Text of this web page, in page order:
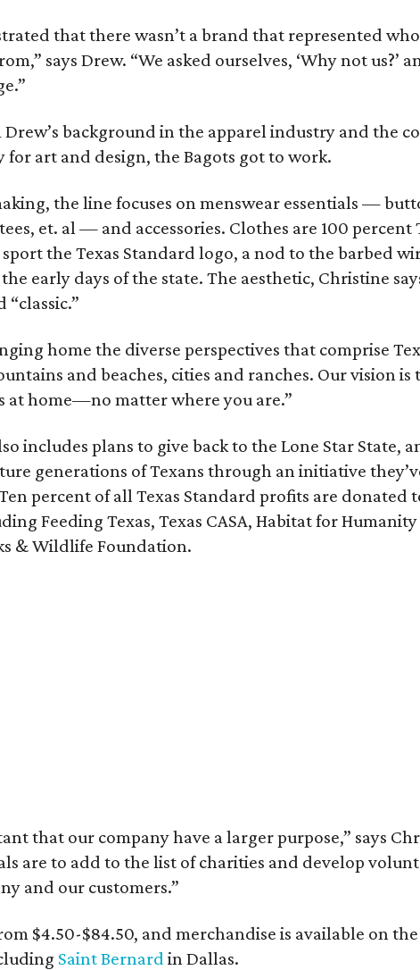
that there wasn’t a brand that represented
says Drew. “We asked ourselves, ‘Why not us?’
background in the apparel industry and the
for art and design, the Bagots got to work.
the line focuses on menswear essentials —
et. al — and accessories. Clothes are 100 percent
the Texas Standard logo, a nod to the barbed
early days of the state. The aesthetic, Christine
“classic.”
home the diverse perspectives that comprise
and beaches, cities and ranches. Our vision
at home—no matter where you are.”
includes plans to give back to the Lone Star State,
generations of Texans through an initiative
percent of all Texas Standard profits are donated
Feeding Texas, Texas CASA, Habitat for Humanity
& Wildlife Foundation.
that our company have a larger purpose,” says
are to add to the list of charities and develop
and our customers.”
$4.50-$84.50, and merchandise is available on the
Saint Bernard in Dallas.